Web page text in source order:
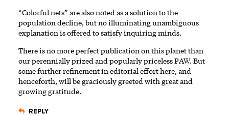
“Colorful nets” are also noted as a solution to the
population decline, but no illuminating unambiguous
explanation is offered to satisfy inquiring minds.
There is no more perfect publication on this planet than
our perennially prized and popularly priceless PAW. But
some further refinement in editorial effort here, and
henceforth, will be graciously greeted with great and
growing gratitude.
REPLY